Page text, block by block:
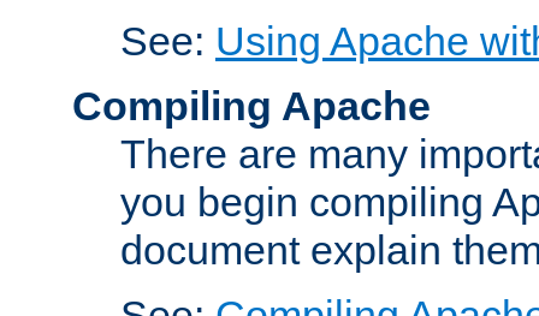
See: Using Apache
Compiling Apache
There are many
you begin compiling
document explain